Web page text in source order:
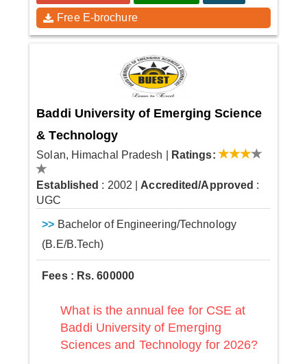
Free E-brochure
Baddi University of Emerging Science
& Technology
Solan, Himachal Pradesh Ratings:
Established : 2002 Accredited/Approved :
UGC
>> Bachelor of Engineering/Technology
(B.E/B.Tech)
Fees : Rs. 600000
What is the annual fee for CSE at
Baddi University of Emerging
Sciences and Technology for 2026?